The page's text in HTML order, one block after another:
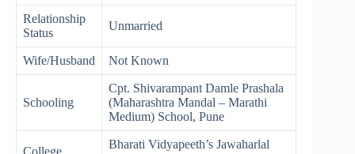
Relationship
Status
Unmarried
Wife/Husband Not Known
Schooling
Cpt. Shivarampant Damle Prashala
(Maharashtra Mandal – Marathi
Medium) School, Pune
College
Bharati Vidyapeeth’s Jawaharlal